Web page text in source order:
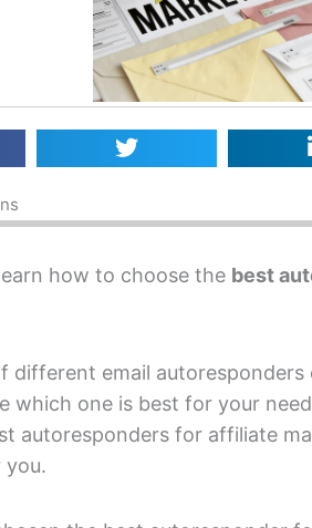
how to choose the best
different email
which one is best for your
autoresponders for affiliate